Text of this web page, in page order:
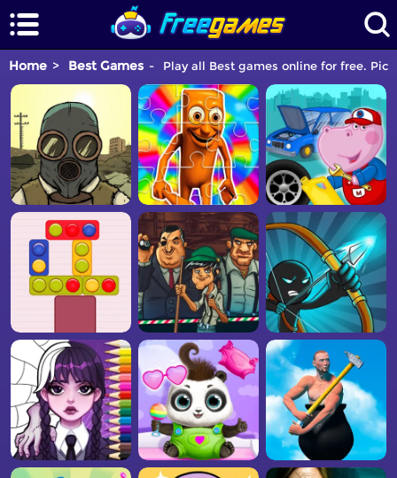
Home Best Games Play all Best games online for free.